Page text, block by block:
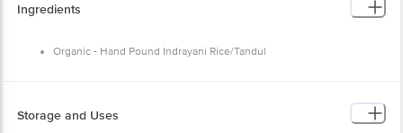
Ingredients
Organic - Hand Pound Indrayani Rice/Tandul
Storage and Uses